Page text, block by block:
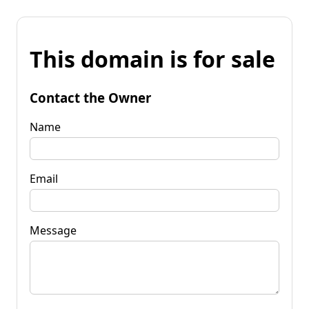
This domain is for sale
Contact the Owner
Name
Email
Message